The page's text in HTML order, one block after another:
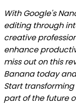
With Google's
editing through
creative
enhance
miss out on this
Banana today
Start
part of the future